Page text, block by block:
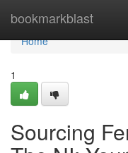
bookmarkblast
Home
Home
1
Sourcing